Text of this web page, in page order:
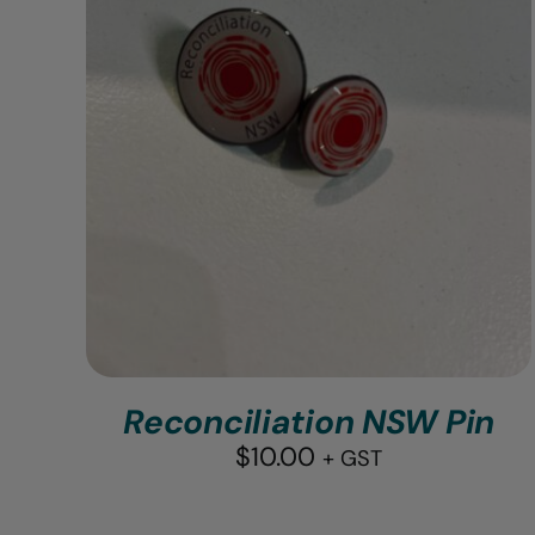
Reconciliation NSW Pin
$10.00 + GST